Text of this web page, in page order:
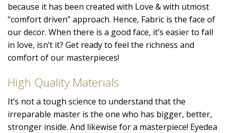
because it has been created with Love & with utmost
“comfort driven” approach. Hence, Fabric is the face of
our decor. When there is a good face, it’s easier to fall
in love, isn’t it? Get ready to feel the richness and
comfort of our masterpieces!
High Quality Materials
It’s not a tough science to understand that the
irreparable master is the one who has bigger, better,
stronger inside. And likewise for a masterpiece! Eyedea